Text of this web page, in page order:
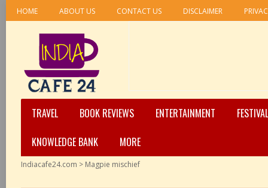
HOME ABOUT US CONTACT US DISCLAIMER
TRAVEL BOOK REVIEWS ENTERTAINMENT
KNOWLEDGE BANK
MORE
Indiacafe24.com > Magpie mischief